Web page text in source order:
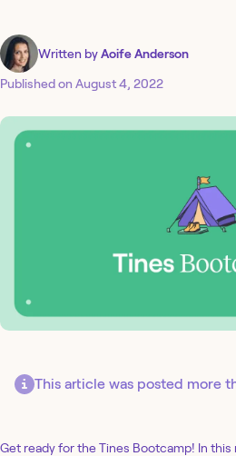
Written byAoife Anderson
Published on August 4, 2022
This article was posted more
Get ready for the Tines Bootcamp! In